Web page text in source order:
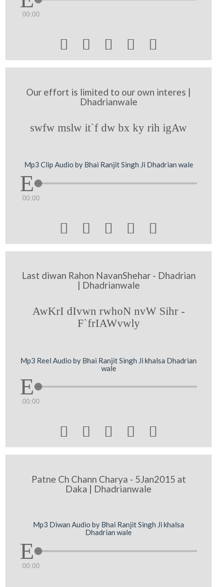
00:00
    
Our effort is limited to our own interes |
Dhadrianwale
swfw mslw it`f dw bx ky rih igAw
Mp3 Clip Audio by Bhai Ranjit Singh Ji Dhadrian wale
00:00
    
Last diwan Rahon NavanShehar - Dhadrian
| Dhadrianwale
AwKrI dIvwn rwhoN nvW Sihr -
F`frIAWvwly
Mp3 Reel Audio by Bhai Ranjit Singh Ji khalsa Dhadrian
wale
00:00
    
Patne Ch Chann Charya - 5Jan2015 at
Daka | Dhadrianwale
Mp3 Diwan Audio by Bhai Ranjit Singh Ji khalsa
Dhadrian wale
00:00